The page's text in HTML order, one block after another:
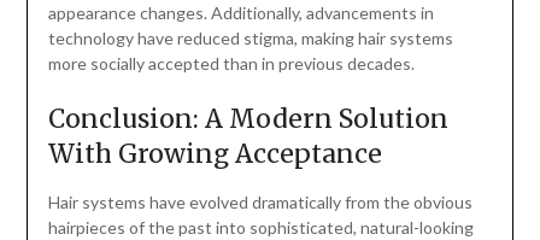
appearance changes. Additionally, advancements in
technology have reduced stigma, making hair systems
more socially accepted than in previous decades.
Conclusion: A Modern Solution
With Growing Acceptance
Hair systems have evolved dramatically from the obvious
hairpieces of the past into sophisticated, natural-looking